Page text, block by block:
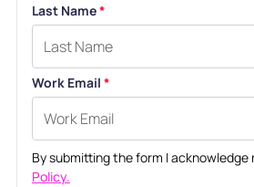
Last Name*
Work Email *
By submitting the form I
Policy.